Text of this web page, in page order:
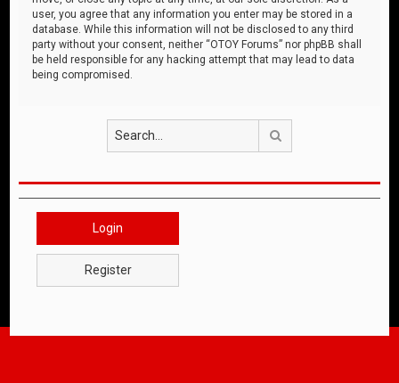
user, you agree that any information you enter may be stored in a
database. While this information will not be disclosed to any third
party without your consent, neither “OTOY Forums” nor phpBB shall
be held responsible for any hacking attempt that may lead to data
being compromised.
Login
Register